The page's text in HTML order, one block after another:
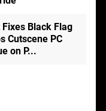
Black Flag
Cutscene PC
on P...